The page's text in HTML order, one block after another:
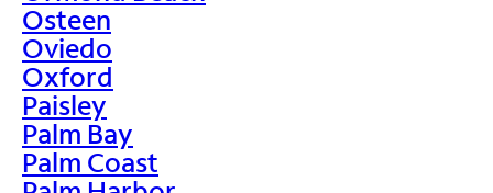
Osteen
Oviedo
Oxford
Paisley
Palm Bay
Palm Coast